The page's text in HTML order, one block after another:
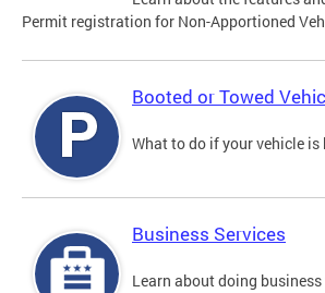
Permit registration for Non-Apportioned
Booted or Towed
What to do if your vehicle
Business Services
Learn about doing business